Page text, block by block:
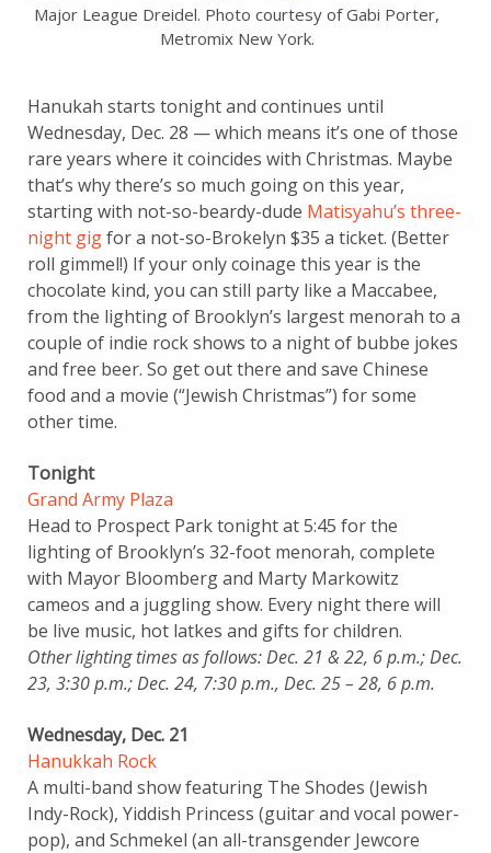
Major League Dreidel. Photo courtesy of Gabi Porter,
Metromix New York.
Hanukah starts tonight and continues until
Wednesday, Dec. 28 — which means it’s one of those
rare years where it coincides with Christmas. Maybe
that’s why there’s so much going on this year,
starting with not-so-beardy-dude Matisyahu’s three-
night gigfor a not-so-Brokelyn $35 a ticket. (Better
roll gimmel!) If your only coinage this year is the
chocolate kind, you can still party like a Maccabee,
from the lighting of Brooklyn’s largest menorah to a
couple of indie rock shows to a night of bubbe jokes
and free beer. So get out there and save Chinese
food and a movie (“Jewish Christmas”) for some
other time.
Tonight
Grand Army Plaza
Head to Prospect Park tonight at 5:45 for the
lighting of Brooklyn’s 32-foot menorah, complete
with Mayor Bloomberg and Marty Markowitz
cameos and a juggling show. Every night there will
be live music, hot latkes and gifts for children.
Other lighting times as follows: Dec. 21 & 22, 6 p.m.; Dec.
23, 3:30 p.m.; Dec. 24, 7:30 p.m., Dec. 25 – 28, 6 p.m.
Wednesday, Dec. 21
Hanukkah Rock
A multi-band show featuring The Shodes (Jewish
Indy-Rock), Yiddish Princess (guitar and vocal power-
pop), and Schmekel (an all-transgender Jewcore